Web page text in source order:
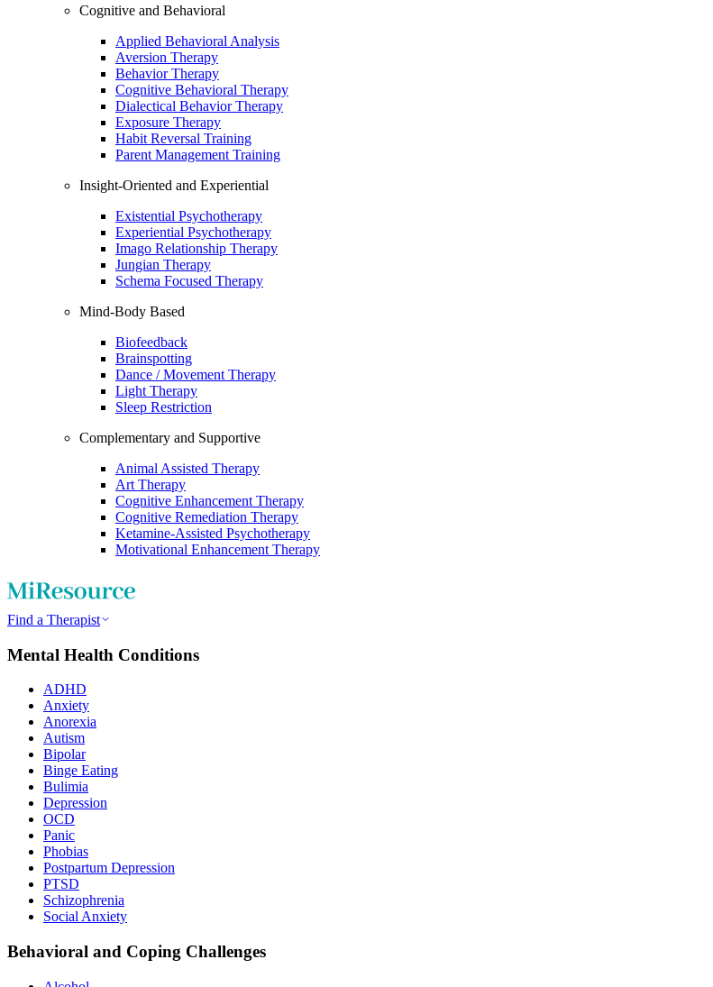
Cognitive and Behavioral
Applied Behavioral Analysis
Aversion Therapy
Behavior Therapy
Cognitive Behavioral Therapy
Dialectical Behavior Therapy
Exposure Therapy
Habit Reversal Training
Parent Management Training
Insight-Oriented and Experiential
Existential Psychotherapy
Experiential Psychotherapy
Imago Relationship Therapy
Jungian Therapy
Schema Focused Therapy
Mind-Body Based
Biofeedback
Brainspotting
Dance / Movement Therapy
Light Therapy
Sleep Restriction
Complementary and Supportive
Animal Assisted Therapy
Art Therapy
Cognitive Enhancement Therapy
Cognitive Remediation Therapy
Ketamine-Assisted Psychotherapy
Motivational Enhancement Therapy
Find a Therapist
Mental Health Conditions
ADHD
Anxiety
Anorexia
Autism
Bipolar
Binge Eating
Bulimia
Depression
OCD
Panic
Phobias
Postpartum Depression
PTSD
Schizophrenia
Social Anxiety
Behavioral and Coping Challenges